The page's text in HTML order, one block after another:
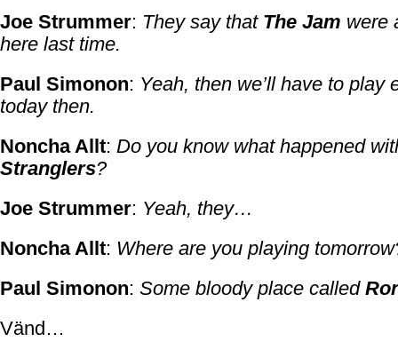
Joe Strummer: They say that The Jam were
here last time.
Paul Simonon: Yeah, then we’ll have to play
today then.
Noncha Allt: Do you know what happened
Stranglers?
Joe Strummer: Yeah, they…
Noncha Allt: Where are you playing
Paul Simonon: Some bloody place called
Vänd…